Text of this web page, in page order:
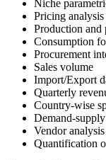
Niche
Pricing analysis
Production and
Consumption
Procurement
Sales volume
Import/Export
Quarterly
Country-wise
Demand-
Vendor analysis
Quantification